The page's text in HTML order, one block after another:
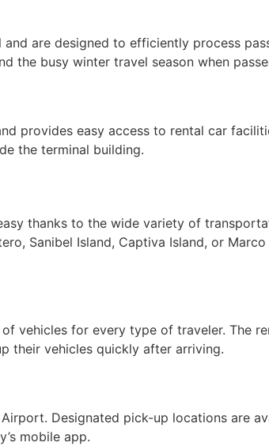
are designed to efficiently process
the busy winter travel season when
provides easy access to rental car
the terminal building.
thanks to the wide variety of
Sanibel Island, Captiva Island, or
vehicles for every type of traveler. The
their vehicles quickly after arriving.
Designated pick-up locations are
mobile app.